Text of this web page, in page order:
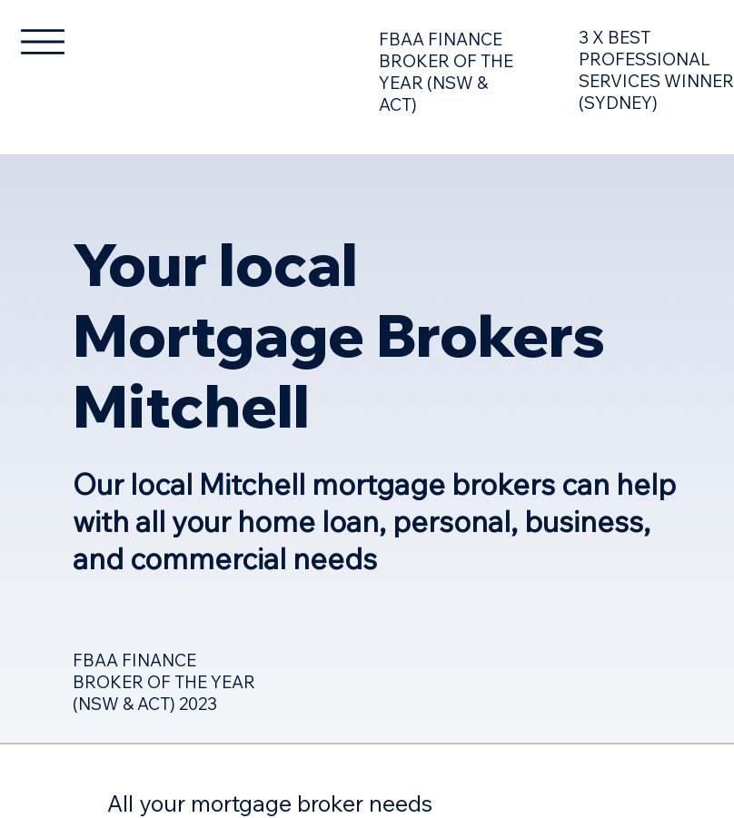
FBAA FINANCE
BROKER OF THE
YEAR (NSW &
ACT)
3 X BEST
PROFESSIONAL
SERVICES WINNER
(SYDNEY)
FBAA FINANCE
BROKER OF THE YEAR
(NSW & ACT) 2023
Your local
Mortgage Brokers
Mitchell
Our local Mitchell mortgage brokers can help
with all your home loan, personal, business,
and commercial needs
All your mortgage broker needs